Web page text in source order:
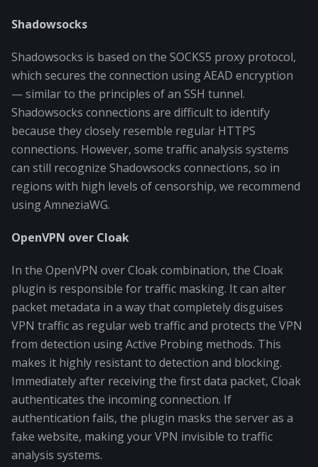
Shadowsocks
Shadowsocks is based on the SOCKS5 proxy protocol,
which secures the connection using AEAD encryption
— similar to the principles of an SSH tunnel.
Shadowsocks connections are difficult to identify
because they closely resemble regular HTTPS
connections. However, some traffic analysis systems
can still recognize Shadowsocks connections, so in
regions with high levels of censorship, we recommend
using AmneziaWG.
OpenVPN over Cloak
In the OpenVPN over Cloak combination, the Cloak
plugin is responsible for traffic masking. It can alter
packet metadata in a way that completely disguises
VPN traffic as regular web traffic and protects the VPN
from detection using Active Probing methods. This
makes it highly resistant to detection and blocking.
Immediately after receiving the first data packet, Cloak
authenticates the incoming connection. If
authentication fails, the plugin masks the server as a
fake website, making your VPN invisible to traffic
analysis systems.